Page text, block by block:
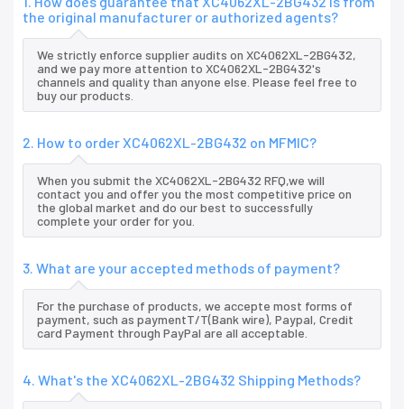
the original manufacturer or authorized agents?
We strictly enforce supplier audits on XC4062XL-2BG432,
and we pay more attention to XC4062XL-2BG432's
channels and quality than anyone else. Please feel free to
buy our products.
2. How to order XC4062XL-2BG432 on MFMIC?
When you submit the XC4062XL-2BG432 RFQ,we will
contact you and offer you the most competitive price on
the global market and do our best to successfully
complete your order for you.
3. What are your accepted methods of payment?
For the purchase of products, we accepte most forms of
payment, such as paymentT/T(Bank wire), Paypal, Credit
card Payment through PayPal are all acceptable.
4. What's the XC4062XL-2BG432 Shipping Methods?